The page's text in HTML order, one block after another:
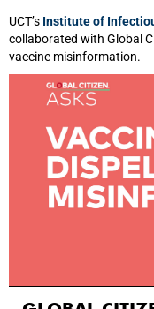
UCT’s Institute of
collaborated with Global
vaccine misinformation.